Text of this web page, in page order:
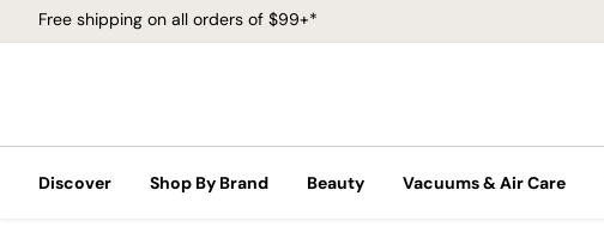
Free shipping on all orders of $99+*
Discover Shop By Brand Beauty Vacuums & Air Care